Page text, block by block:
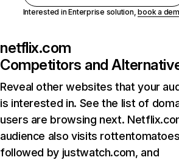
Interested in Enterprise solution,book a
netflix.com
Competitors and
Reveal other websites that your
is interested in. See the list of
users are browsing next.
audience also visits
followed by justwatch.com, and